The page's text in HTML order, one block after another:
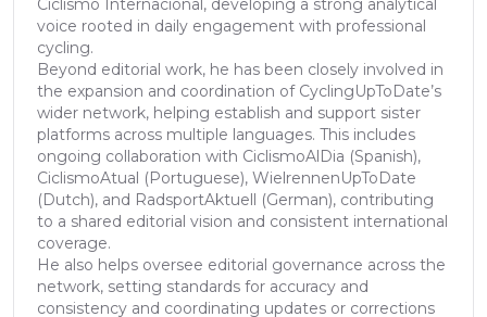
Ciclismo Internacional, developing a strong analytical
voice rooted in daily engagement with professional
cycling.
Beyond editorial work, he has been closely involved in
the expansion and coordination of CyclingUpToDate’s
wider network, helping establish and support sister
platforms across multiple languages. This includes
ongoing collaboration with CiclismoAlDia (Spanish),
CiclismoAtual (Portuguese), WielrennenUpToDate
(Dutch), and RadsportAktuell (German), contributing
to a shared editorial vision and consistent international
coverage.
He also helps oversee editorial governance across the
network, setting standards for accuracy and
consistency and coordinating updates or corrections